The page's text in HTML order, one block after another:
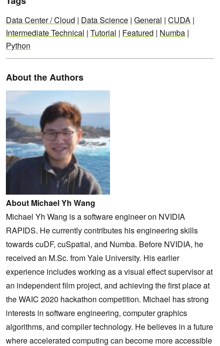
Data Center / Cloud | Data Science | General | CUDA |
Intermediate Technical | Tutorial | Featured | Numba |
Python
About the Authors
About Michael Yh Wang
Michael Yh Wang is a software engineer on NVIDIA
RAPIDS. He currently contributes his engineering skills
towards cuDF, cuSpatial, and Numba. Before NVIDIA, he
received an M.Sc. from Yale University. His earlier
experience includes working as a visual effect supervisor at
an independent film project, and achieving the first place at
the WAIC 2020 hackathon competition. Michael has strong
interests in software engineering, computer graphics
algorithms, and compiler technology. He believes in a future
where accelerated computing can become more accessible